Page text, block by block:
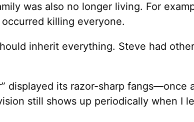
was also no longer living. For
killing everyone.
inherit everything. Steve had
displayed its razor-sharp fangs—once
still shows up periodically when I